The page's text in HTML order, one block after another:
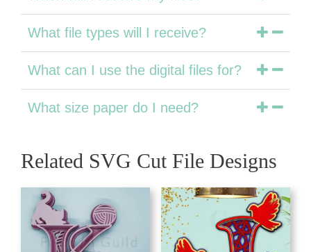
What file types will I receive?
What can I use the digital files for?
What size paper do I need?
Related SVG Cut File Designs